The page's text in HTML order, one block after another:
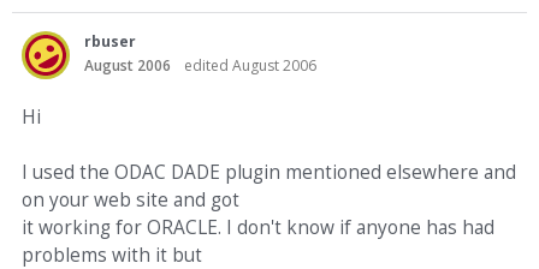
rbuser
August 2006
edited August 2006
Hi
I used the ODAC DADE plugin mentioned elsewhere and
on your web site and got
it working for ORACLE. I don't know if anyone has had
problems with it but